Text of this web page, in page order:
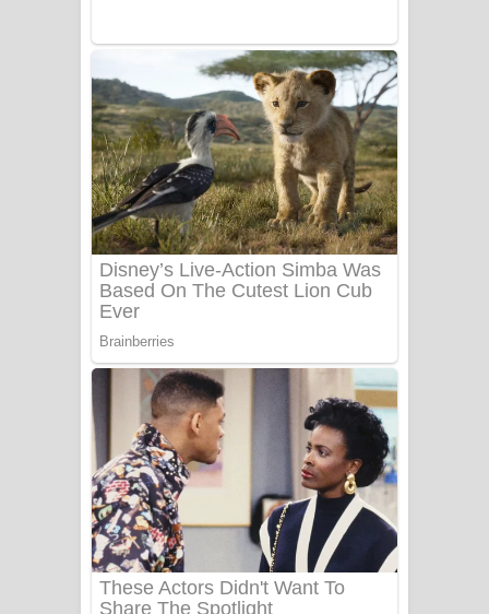
Aye Lanweela Song Lyrics - ආයේ
ලංවීලා ගීතයේ පද පෙළ
Ala purannata Song Lyrics - ආල
පුරන්නට ගීතයේ පද පෙළ
FEVER DREAM Lyrics - Alex Warren
BTS : Hooligan Lyrics
Apa Hamuwee Song Lyrics - අප හමුවී
ගීතයේ පද පෙළ
PATHINIYE Song Lyrics - පතිනියනේ
ගීතයේ පද පෙළ
Sorry Sir Song Lyrics - සොරි සර්
ගීතයේ පද පෙළ